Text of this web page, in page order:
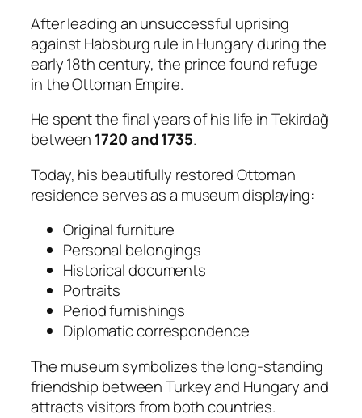
After leading an unsuccessful uprising
against Habsburg rule in Hungary during the
early 18th century, the prince found refuge
in the Ottoman Empire.
He spent the final years of his life in Tekirdağ
between 1720 and 1735.
Today, his beautifully restored Ottoman
residence serves as a museum displaying:
Original furniture
Personal belongings
Historical documents
Portraits
Period furnishings
Diplomatic correspondence
The museum symbolizes the long-standing
friendship between Turkey and Hungary and
attracts visitors from both countries.